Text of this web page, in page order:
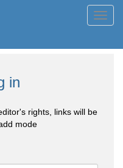
in
rights, links will be
mode